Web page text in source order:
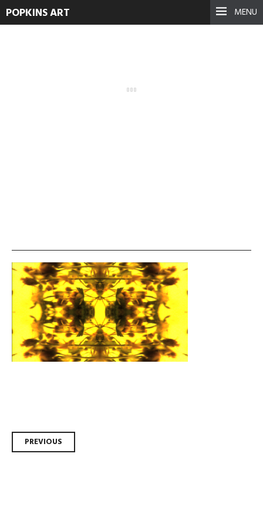
MENU
POPKINS ART
vlcsnap-2013-11-19-
01h28m54s78
Post
navigation
PREVIOUS